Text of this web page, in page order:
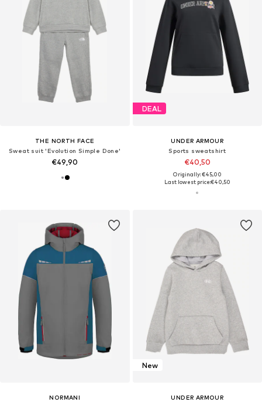
THE NORTH FACE
Sweat suit 'Evolution Simple Done'
€49,90
DEAL
UNDER ARMOUR
Sports sweatshirt
€40,50
Originally: €45,00
Last lowest price:€40,50
NORMANI
New
UNDER ARMOUR